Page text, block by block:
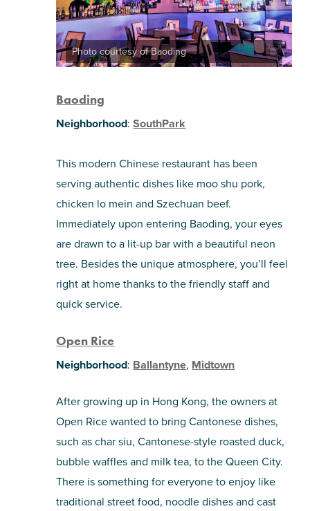
Photo courtesy of Baoding
Baoding
Neighborhood:SouthPark
This modern Chinese restaurant has been
serving authentic dishes like moo shu pork,
chicken lo mein and Szechuan beef.
Immediately upon entering Baoding, your eyes
are drawn to a lit-up bar with a beautiful neon
tree. Besides the unique atmosphere, you’ll feel
right at home thanks to the friendly staff and
quick service.
Open Rice
Neighborhood: Ballantyne, Midtown
After growing up in Hong Kong, the owners at
Open Rice wanted to bring Cantonese dishes,
such as char siu, Cantonese-style roasted duck,
bubble waffles and milk tea, to the Queen City.
There is something for everyone to enjoy like
traditional street food, noodle dishes and cast